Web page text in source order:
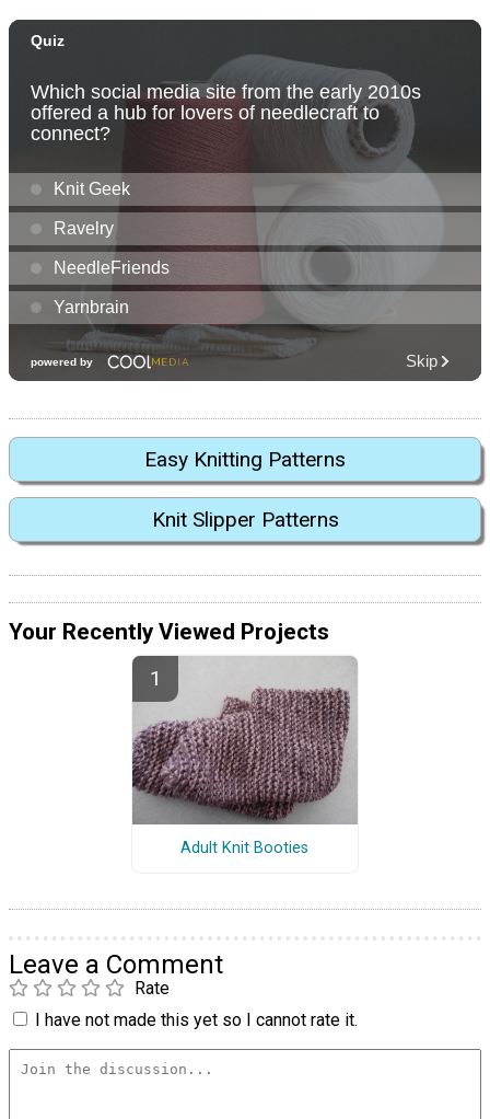
Easy Knitting Patterns
Knit Slipper Patterns
Your Recently Viewed Projects
Adult Knit Booties
Leave a Comment
Rate
I have not made this yet so I cannot rate it.